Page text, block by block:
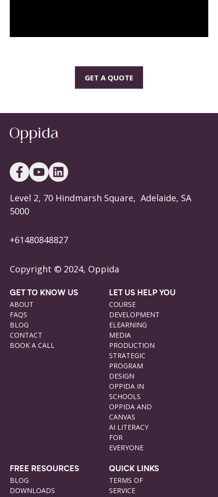
GET A QUOTE
Level 2, 70 Hindmarsh Square, Adelaide, SA
5000
+61480848827
Copyright © 2024, Oppida
GET TO KNOW US
ABOUT
FAQS
BLOG
CONTACT
BOOK A CALL
LET US HELP YOU
COURSE
DEVELOPMENT
ELEARNING
MEDIA
PRODUCTION
STRATEGIC
PROGRAM
DESIGN
OPPIDA IN
SCHOOLS
OPPIDA AND
CANVAS
AI LITERACY
FOR
EVERYONE
FREE RESOURCES
BLOG
DOWNLOADS
QUICK LINKS
TERMS OF
SERVICE